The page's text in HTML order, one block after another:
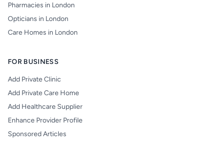
Pharmacies in London
Opticians in London
Care Homes in London
FOR BUSINESS
Add Private Clinic
Add Private Care Home
Add Healthcare Supplier
Enhance Provider Profile
Sponsored Articles